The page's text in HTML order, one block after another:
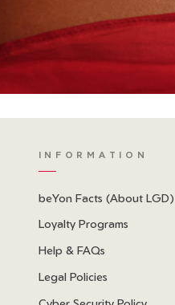
INFORMATION
beYon Facts (About LGD)
Loyalty Programs
Help & FAQs
Legal Policies